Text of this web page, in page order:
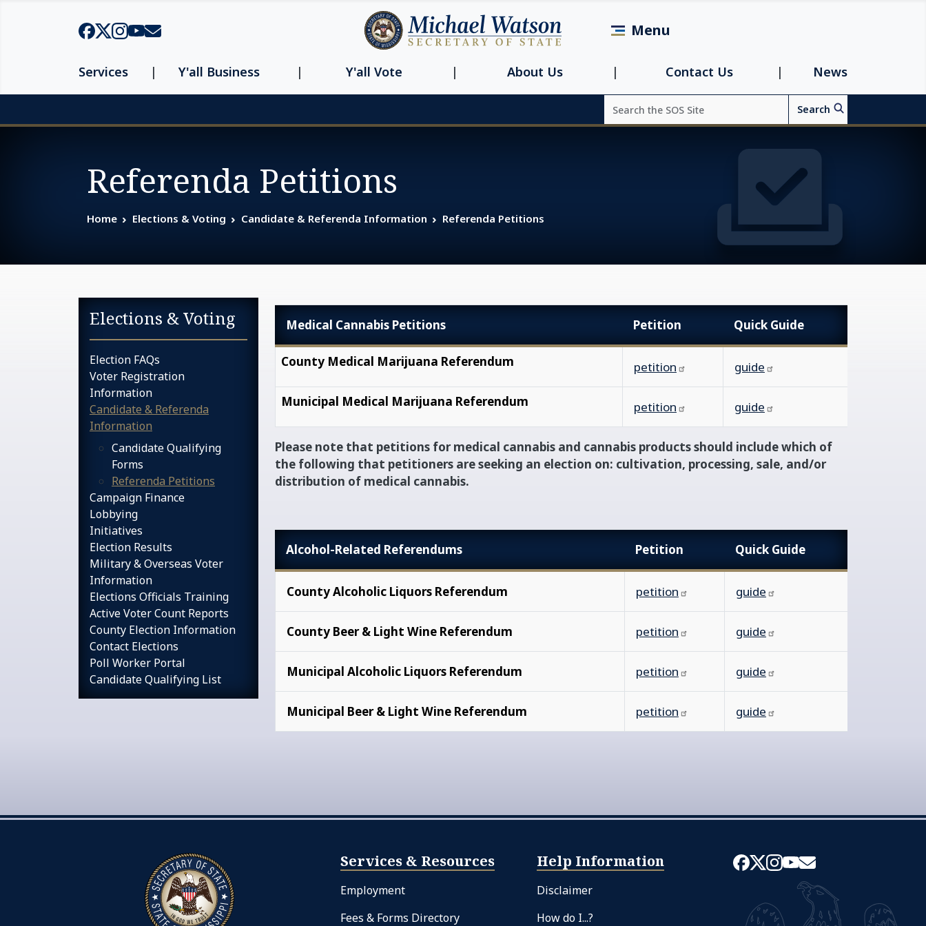
Menu
Navbar main navigation
Services Y'all Business Y'all Vote About Us Contact Us News
Search
Referenda Petitions
Home Elections & Voting Candidate & Referenda Information Referenda Petitions
Medical Cannabis Petitions Petition Quick Guide
County Medical Marijuana Referendum petition guide
Municipal Medical Marijuana Referendum petition guide
Please note that petitions for medical cannabis and cannabis products should include which of
the following that petitioners are seeking an election on: cultivation, processing, sale, and/or
distribution of medical cannabis.
Alcohol-Related Referendums Petition Quick Guide
County Alcoholic Liquors Referendum petition guide
County Beer & Light Wine Referendum petition guide
Municipal Alcoholic Liquors Referendum petition guide
Municipal Beer & Light Wine Referendum petition guide
Sidebar services navigation
Elections & Voting
Election FAQs
Voter Registration
Information
Candidate & Referenda
Information
Candidate Qualifying
Forms
Referenda Petitions
Campaign Finance
Lobbying
Initiatives
Election Results
Military & Overseas Voter
Information
Elections Officials Training
Active Voter Count Reports
County Election Information
Contact Elections
Poll Worker Portal
Candidate Qualifying List
Services & Resources
Employment
Fees & Forms Directory
Help Information
Disclaimer
How do I...?